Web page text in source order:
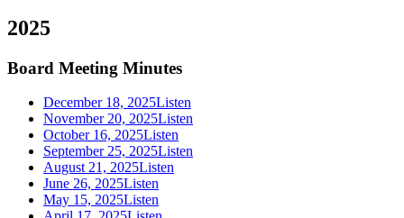
2025
Board Meeting Minutes
December 18, 2025Listen
November 20, 2025Listen
October 16, 2025Listen
September 25, 2025Listen
August 21, 2025Listen
June 26, 2025Listen
May 15, 2025Listen